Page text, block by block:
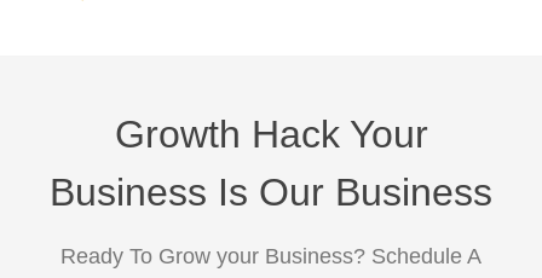
Growth Hack Your
Business Is Our Business
Ready To Grow your Business? Schedule A